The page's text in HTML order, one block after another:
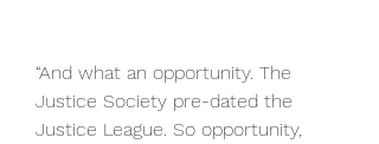
“And what an opportunity. The
Justice Society pre-dated the
Justice League. So opportunity,